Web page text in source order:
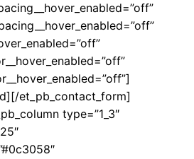
et_pb_contact_form]
type=”1_3″